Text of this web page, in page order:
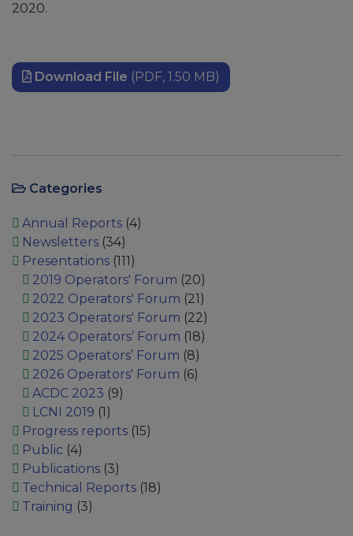
2020.
Download File (PDF, 1.50 MB)
Categories
Annual Reports(4)
Newsletters(34)
Presentations(111)
2019 Operators' Forum (20)
2022 Operators' Forum (21)
2023 Operators' Forum (22)
2024 Operators’ Forum (18)
2025 Operators’ Forum (8)
2026 Operators' Forum (6)
ACDC 2023 (9)
LCNI 2019 (1)
Progress reports(15)
Public (4)
Publications(3)
Technical Reports(18)
Training (3)